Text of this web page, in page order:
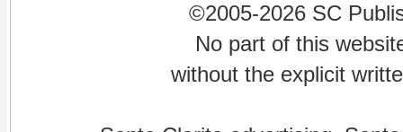
©2005-2026 SC
No part of this
without the explicit